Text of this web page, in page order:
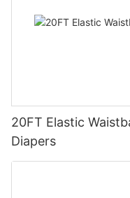
20FT Elastic
Diapers